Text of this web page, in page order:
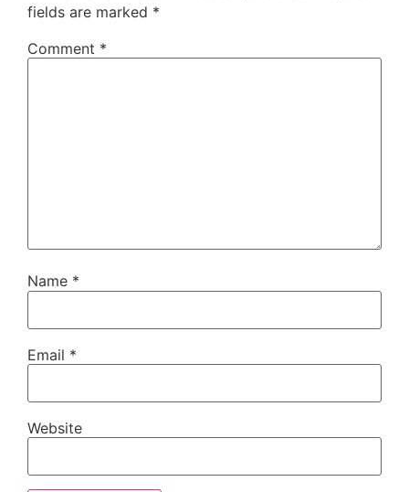
fields are marked *
Comment *
Name *
Email *
Website